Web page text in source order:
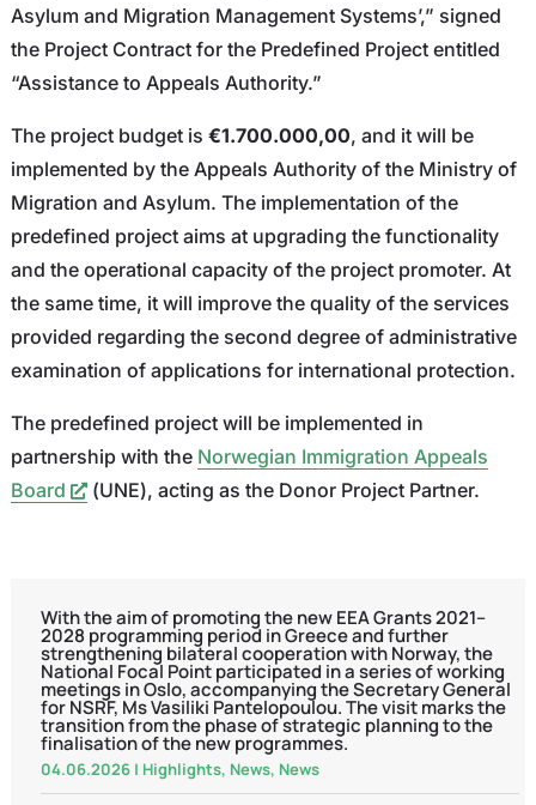
Asylum and Migration Management Systems’,” signed
the Project Contract for the Predefined Project entitled
“Assistance to Appeals Authority.”
The project budget is €1.700.000,00, and it will be
implemented by the Appeals Authority of the Ministry of
Migration and Asylum. The implementation of the
predefined project aims at upgrading the functionality
and the operational capacity of the project promoter. At
the same time, it will improve the quality of the services
provided regarding the second degree of administrative
examination of applications for international protection.
The predefined project will be implemented in
partnership with the Norwegian Immigration Appeals
Board
(UNE), acting as the Donor Project Partner.
With the aim of promoting the new EEA Grants 2021–
2028 programming period in Greece and further
strengthening bilateral cooperation with Norway, the
National Focal Point participated in a series of working
meetings in Oslo, accompanying the Secretary General
for NSRF, Ms Vasiliki Pantelopoulou. The visit marks the
transition from the phase of strategic planning to the
finalisation of the new programmes.
04.06.2026| Highlights, News, News